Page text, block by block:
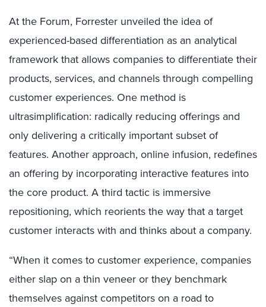
At the Forum, Forrester unveiled the idea of
experienced-based differentiation as an analytical
framework that allows companies to differentiate their
products, services, and channels through compelling
customer experiences. One method is
ultrasimplification: radically reducing offerings and
only delivering a critically important subset of
features. Another approach, online infusion, redefines
an offering by incorporating interactive features into
the core product. A third tactic is immersive
repositioning, which reorients the way that a target
customer interacts with and thinks about a company.
“When it comes to customer experience, companies
either slap on a thin veneer or they benchmark
themselves against competitors on a road to